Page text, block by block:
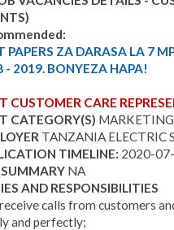
PAPERS ZA DARASA LA 7
- 2019. BONYEZA HAPA!
CUSTOMER CARE
CATEGORY(S)
TANZANIA ELECTRIC
TIMELINE: 2020-
SUMMARY NA
AND RESPONSIBILITIES
calls from customers
and perfectly;